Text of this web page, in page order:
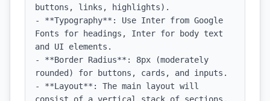
buttons, links, highlights).
- **Typography**: Use Inter from Google
Fonts for headings, Inter for body text
and UI elements.
- **Border Radius**: 8px (moderately
rounded) for buttons, cards, and inputs.
- **Layout**: The main layout will